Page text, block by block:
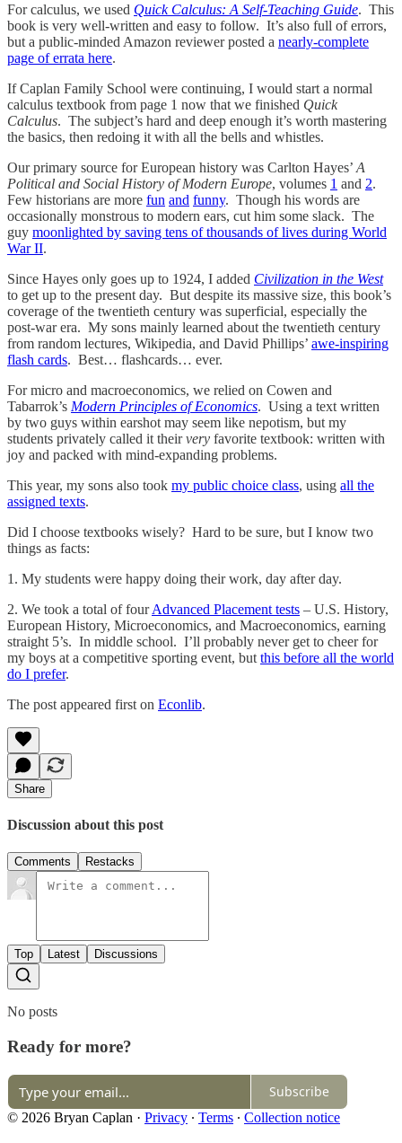
For calculus, we used Quick Calculus: A Self-Teaching Guide. This
book is very well-written and easy to follow. It’s also full of errors,
but a public-minded Amazon reviewer posted a nearly-complete
page of errata here.
If Caplan Family School were continuing, I would start a normal
calculus textbook from page 1 now that we finished Quick
Calculus. The subject’s hard and deep enough it’s worth mastering
the basics, then redoing it with all the bells and whistles.
Our primary source for European history was Carlton Hayes’ A
Political and Social History of Modern Europe, volumes 1 and 2.
Few historians are more fun and funny. Though his words are
occasionally monstrous to modern ears, cut him some slack. The
guy moonlighted by saving tens of thousands of lives during World
War II.
Since Hayes only goes up to 1924, I added Civilization in the West
to get up to the present day. But despite its massive size, this book’s
coverage of the twentieth century was superficial, especially the
post-war era. My sons mainly learned about the twentieth century
from random lectures, Wikipedia, and David Phillips’ awe-inspiring
flash cards. Best… flashcards… ever.
For micro and macroeconomics, we relied on Cowen and
Tabarrok’s Modern Principles of Economics. Using a text written
by two guys within earshot may seem like nepotism, but my
students privately called it theirvery favorite textbook: written with
joy and packed with mind-expanding problems.
This year, my sons also took my public choice class, using all the
assigned texts.
Did I choose textbooks wisely? Hard to be sure, but I know two
things as facts:
1. My students were happy doing their work, day after day.
2. We took a total of fourAdvanced Placement tests – U.S. History,
European History, Microeconomics, and Macroeconomics, earning
straight 5’s. In middle school. I’ll probably never get to cheer for
my boys at a competitive sporting event, but this before all the world
do I prefer.
The post appeared first on Econlib.
Share
Discussion about this post
Comments Restacks
Top Latest Discussions
No posts
Ready for more?
Subscribe
© 2026 Bryan Caplan · Privacy ∙ Terms ∙ Collection notice